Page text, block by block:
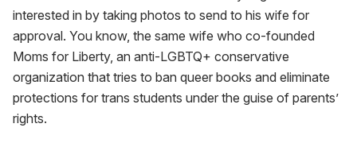
interested in by taking photos to send to his wife for
approval. You know, the same wife who co-founded
Moms for Liberty, an anti-LGBTQ+ conservative
organization that tries to ban queer books and eliminate
protections for trans students under the guise of parents’
rights.